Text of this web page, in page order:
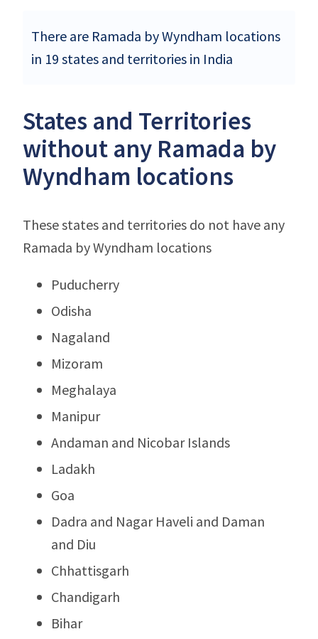
There are Ramada by Wyndham locations
in 19 states and territories in India
States and Territories
without any Ramada by
Wyndham locations
These states and territories do not have any
Ramada by Wyndham locations
Puducherry
Odisha
Nagaland
Mizoram
Meghalaya
Manipur
Andaman and Nicobar Islands
Ladakh
Goa
Dadra and Nagar Haveli and Daman
and Diu
Chhattisgarh
Chandigarh
Bihar